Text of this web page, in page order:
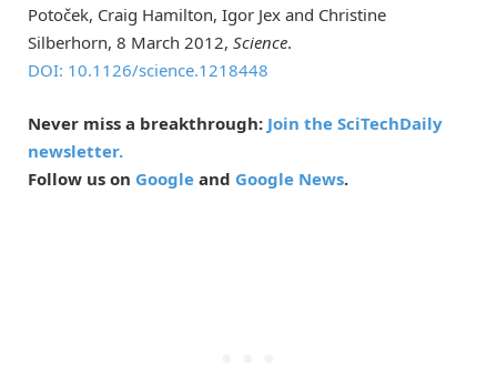
Potoček, Craig Hamilton, Igor Jex and Christine
Silberhorn, 8 March 2012, Science.
DOI: 10.1126/science.1218448
Never miss a breakthrough: Join the SciTechDaily
newsletter.
Follow us on Google and Google News.